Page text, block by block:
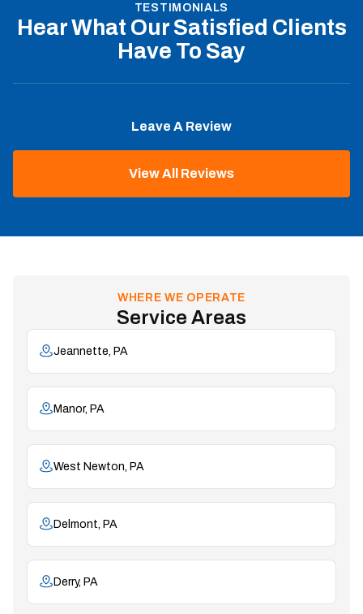
TESTIMONIALS
Hear What Our Satisfied Clients
Have To Say
Leave A Review
View All Reviews
WHERE WE OPERATE
Service Areas
Jeannette, PA
Manor, PA
West Newton, PA
Delmont, PA
Derry, PA